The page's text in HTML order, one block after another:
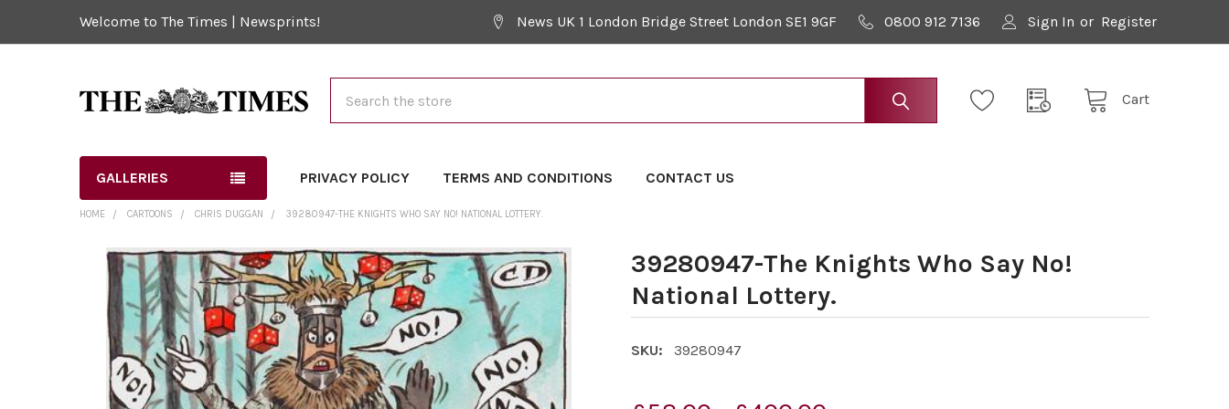
Welcome to The Times | Newsprints! News UK 1 London Bridge Street London SE1 9GF 0800 912 7136 Sign In or Register
Cart
GALLERIES PRIVACY POLICY TERMS AND CONDITIONS CONTACT US
HOME CARTOONS CHRIS DUGGAN 39280947-THE KNIGHTS WHO SAY NO! NATIONAL LOTTERY.
39280947-The Knights Who Say No!
National Lottery.
SKU: 39280947
FREQUENTLY
BOUGHT
TOGETHER:
SELECT
ALL